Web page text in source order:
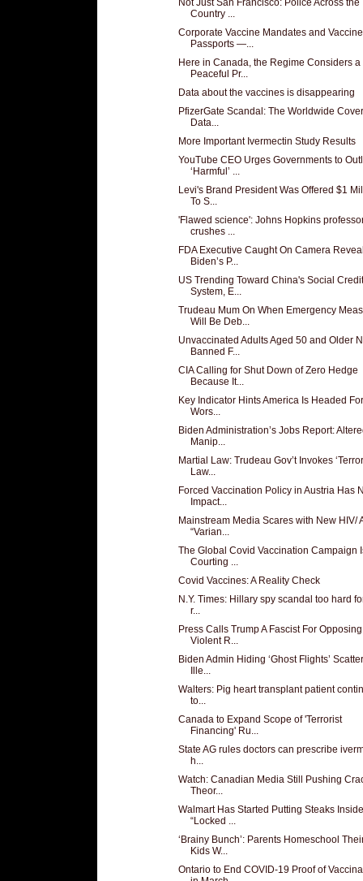
Country ...
Corporate Vaccine Mandates and Vaccine
Passports —...
Here in Canada, the Regime Considers a
Peaceful Pr...
Data about the vaccines is disappearing
PfizerGate Scandal: The Worldwide
Data...
More Important Ivermectin Study Results
YouTube CEO Urges Governments to
‘Harmful’ ...
Levi's Brand President Was Offered $1
To S...
'Flawed science': Johns Hopkins
crushes ...
FDA Executive Caught On Camera
Biden’s P...
US Trending Toward China's Social Credit
System, E...
Trudeau Mum On When Emergency
Will Be Deb...
Unvaccinated Adults Aged 50 and Older
Banned F...
CIA Calling for Shut Down of Zero Hedge
Because It...
Key Indicator Hints America Is Headed
Wors...
Biden Administration’s Jobs Report:
Manip...
Martial Law: Trudeau Gov’t Invokes
Law...
Forced Vaccination Policy in Austria Has
Impact...
Mainstream Media Scares with New HIV/
“Varian...
The Global Covid Vaccination Campaign
Courting ...
Covid Vaccines: A Reality Check
N.Y. Times: Hillary spy scandal too hard
r...
Press Calls Trump A Fascist For Opposing
Violent R...
Biden Admin Hiding ‘Ghost Flights’
Ille...
Walters: Pig heart transplant patient
to...
Canada to Expand Scope of 'Terrorist
Financing' Ru...
State AG rules doctors can prescribe
h...
Watch: Canadian Media Still Pushing
Theor...
Walmart Has Started Putting Steaks Inside
“Locked ...
‘Brainy Bunch’: Parents Homeschool
Kids W...
Ontario to End COVID-19 Proof of